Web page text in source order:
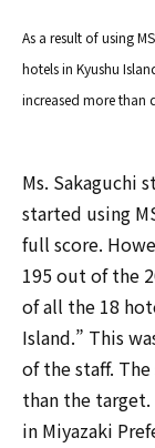
As a result of using
hotels in Kyushu
increased more than
Ms. Sakaguchi
started using
full score.
195 out of the
of all the 18
Island.” This
of the staff.
than the
in Miyazaki